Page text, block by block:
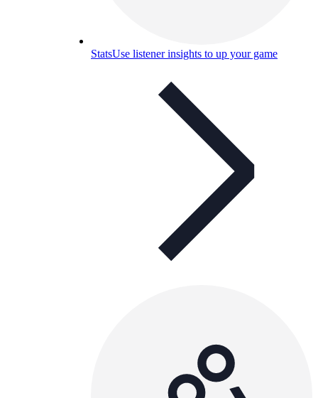
StatsUse listener insights to up your game